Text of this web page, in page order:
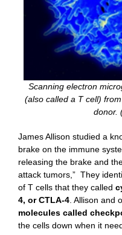
Scanning electron
(also called a T cell)
donor.
James Allison studied a
brake on the immune
releasing the brake and
attack tumors,” They
of T cells that they called
4, or CTLA-4 . Allison and
molecules called
the cells down when it